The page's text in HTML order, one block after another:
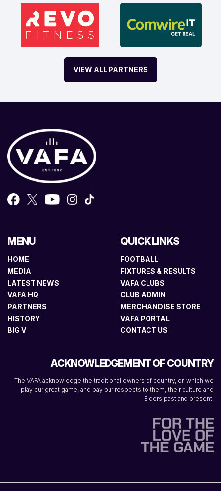
VIEW ALL PARTNERS
MENU
HOME
MEDIA
LATEST NEWS
VAFA HQ
PARTNERS
HISTORY
BIG V
QUICK LINKS
FOOTBALL
FIXTURES & RESULTS
VAFA CLUBS
CLUB ADMIN
MERCHANDISE STORE
VAFA PORTAL
CONTACT US
ACKNOWLEDGEMENT OF COUNTRY
The VAFA acknowledge the traditional owners of country, on which we
play our great game, and pay our respects to them, their culture and
Elders past and present.